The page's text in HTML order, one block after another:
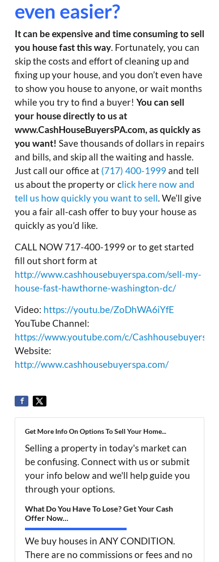
even easier?
It can be expensive and time consuming to sell
you house fast this way. Fortunately, you can
skip the costs and effort of cleaning up and
fixing up your house, and you don’t even have
to show you house to anyone, or wait months
while you try to find a buyer! You can sell
your house directly to us at
www.CashHouseBuyersPA.com, as quickly as
you want! Save thousands of dollars in repairs
and bills, and skip all the waiting and hassle.
Just call our office at (717) 400-1999 and tell
us about the property or click here now and
tell us how quickly you want to sell. We’ll give
you a fair all-cash offer to buy your house as
quickly as you’d like.
CALL NOW 717-400-1999 or to get started
fill out short form at
http://www.cashhousebuyerspa.com/sell-my-
house-fast-hawthorne-washington-dc/
Video: https://youtu.be/ZoDhWA6iYfE
YouTube Channel:
https://www.youtube.com/c/Cashhousebuyerspa
Website:
http://www.cashhousebuyerspa.com/
Get More Info On Options To Sell Your Home...
Selling a property in today's market can
be confusing. Connect with us or submit
your info below and we'll help guide you
through your options.
What Do You Have To Lose? Get Your Cash
Offer Now...
We buy houses in ANY CONDITION.
There are no commissions or fees and no